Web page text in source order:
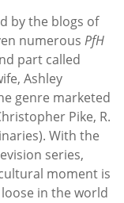
by the blogs of
numerous PfH
part called
Ashley
genre marketed
Pike, R.
With the
series,
moment is
in the world